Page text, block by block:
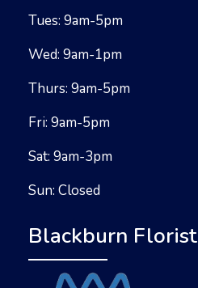
Tues: 9am-5pm
Wed: 9am-1pm
Thurs: 9am-5pm
Fri: 9am-5pm
Sat: 9am-3pm
Sun: Closed
Blackburn Florist